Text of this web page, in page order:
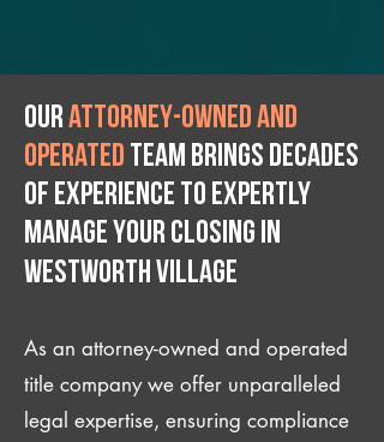
Ourattorney-owned and
operated team brings decades
of experience to expertly
manage your closing IN
Westworth Village
As an attorney-owned and operated
title company we offer unparalleled
legal expertise, ensuring compliance